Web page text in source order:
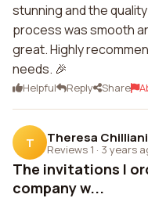
stunning and the
process was smooth
great. Highly
needs. 🎉
Helpful Reply Share
T Theresa
Reviews 1 · 3 years
The invitations I
company w...